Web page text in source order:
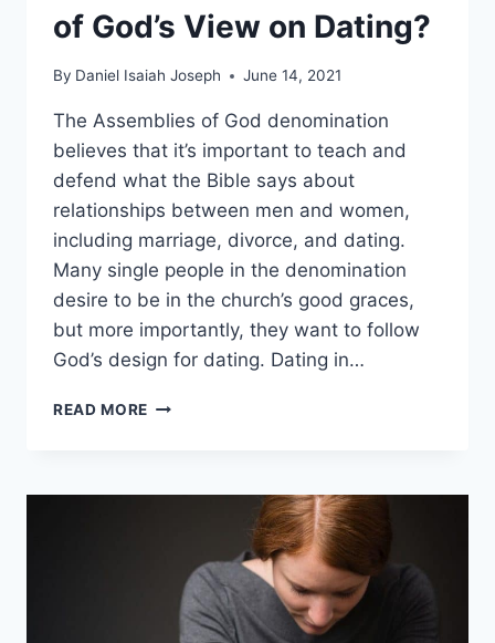
of God’s View on Dating?
By Daniel Isaiah Joseph June 14, 2021
The Assemblies of God denomination
believes that it’s important to teach and
defend what the Bible says about
relationships between men and women,
including marriage, divorce, and dating.
Many single people in the denomination
desire to be in the church’s good graces,
but more importantly, they want to follow
God’s design for dating. Dating in…
READ MORE WHAT
OF
DATING?